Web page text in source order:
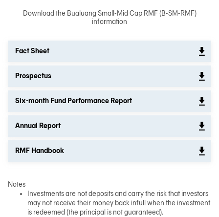
Download the Bualuang Small-Mid Cap RMF (B-SM-RMF)
information
Fact Sheet
Prospectus
Six-month Fund Performance Report
Annual Report
RMF Handbook
Notes
Investments are not deposits and carry the risk that investors
may not receive their money back infull when the investment
is redeemed (the principal is not guaranteed).